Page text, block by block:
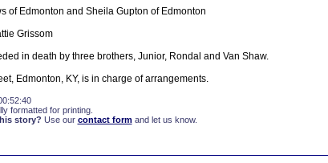
of Edmonton and Sheila Gupton of Edmonton
Grissom
in death by three brothers, Junior, Rondal and Van Shaw.
Edmonton, KY, is in charge of arrangements.
formatted for printing.
story? Use our contact formand let us know.